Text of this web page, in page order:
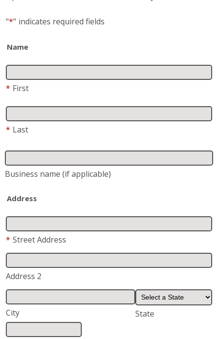
"*" indicates required fields
Name
* First
* Last
Business name (if applicable)
Address
* Street Address
Address 2
City State